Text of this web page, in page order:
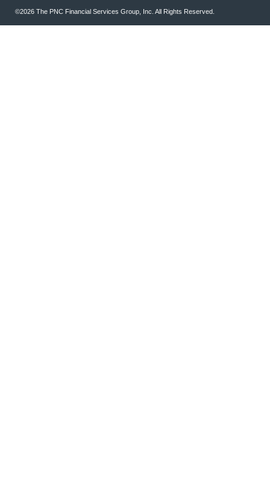
©2026 The PNC Financial Services Group, Inc. All Rights Reserved.